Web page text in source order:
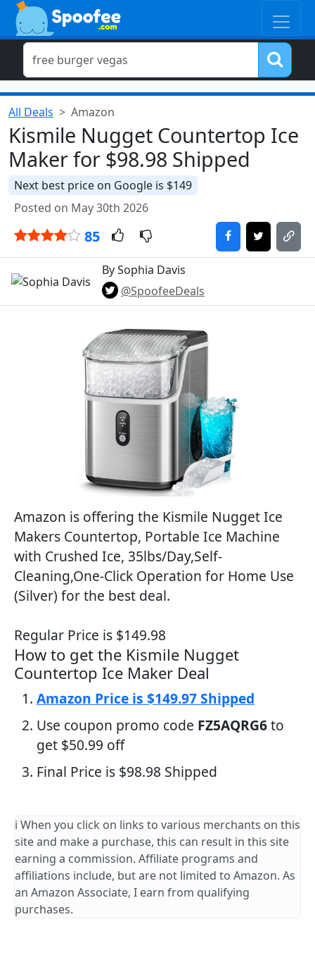
All Deals Amazon
Kismile Nugget Countertop Ice
Maker for $98.98 Shipped
Next best price on Google is $149
Posted on May 30th 2026
85
By Sophia Davis
@SpoofeeDeals
Amazon is offering the Kismile Nugget Ice
Makers Countertop, Portable Ice Machine
with Crushed Ice, 35lbs/Day,Self-
Cleaning,One-Click Operation for Home Use
(Silver) for the best deal.
Regular Price is $149.98
How to get the Kismile Nugget
Countertop Ice Maker Deal
Amazon Price is $149.97 Shipped
Use coupon promo code FZ5AQRG6to
get $50.99 off
Final Price is $98.98 Shipped
ℹ️ When you click on links to various merchants on this
site and make a purchase, this can result in this site
earning a commission. Affiliate programs and
affiliations include, but are not limited to Amazon. As
an Amazon Associate, I earn from qualifying
purchases.